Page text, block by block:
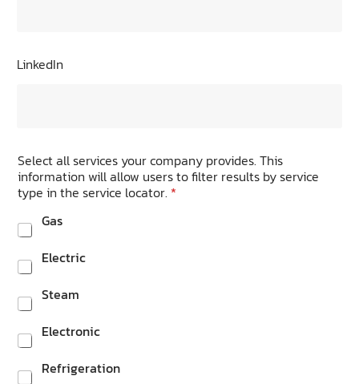
LinkedIn
Select all services your company provides. This
information will allow users to filter results by service
type in the service locator. *
Gas
Electric
Steam
Electronic
Refrigeration